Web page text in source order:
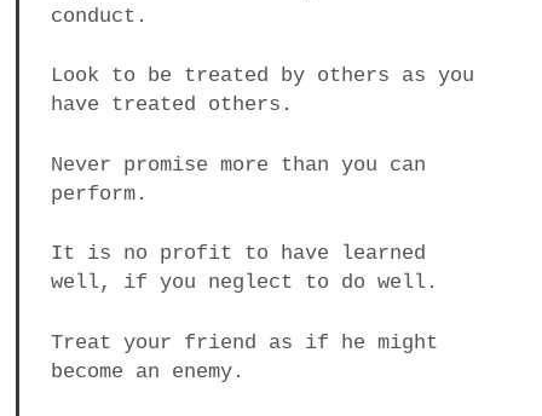
conduct.
Look to be treated by others as you
have treated others.
Never promise more than you can
perform.
It is no profit to have learned
well, if you neglect to do well.
Treat your friend as if he might
become an enemy.